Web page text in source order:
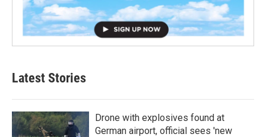
Latest Stories
Drone with explosives found at
German airport, official sees 'new